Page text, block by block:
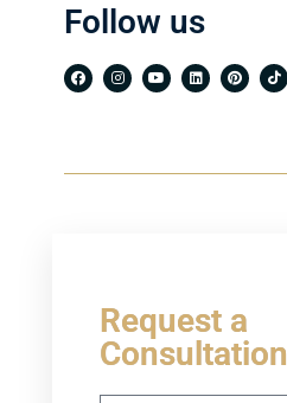
Follow us
Request a
Consultation